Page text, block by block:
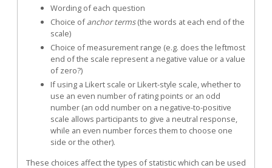
Wording of each question
Choice ofanchor terms(the words at each end of the
scale)
Choice of measurement range (e.g. does the leftmost
end of the scale represent a negative value or a value
of zero?)
If using a Likert scale or Likert-style scale, whether to
use an even number of rating points or an odd
number (an odd number on a negative-to-positive
scale allows participants to give a neutral response,
while an even number forces them to choose one
side or the other).
These choices affect the types of statistic which can be used